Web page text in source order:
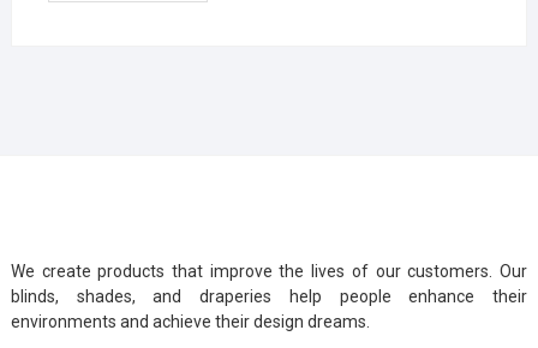
We create products that improve the lives of our customers. Our
blinds, shades, and draperies help people enhance their
environments and achieve their design dreams.